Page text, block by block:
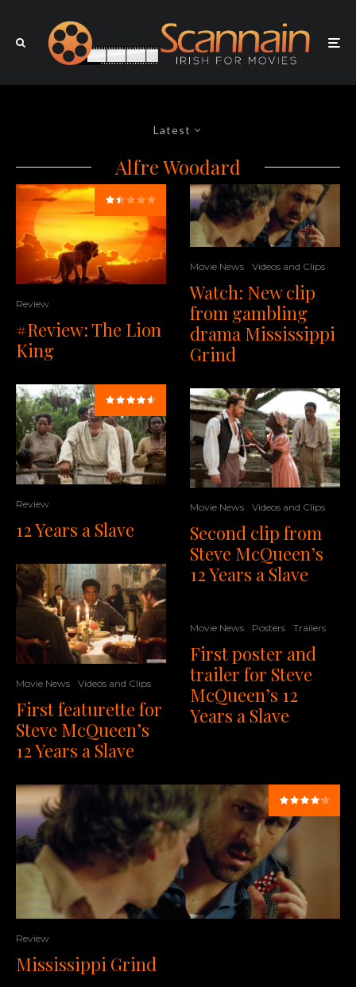
Latest
Alfre Woodard
Review
#Review: The Lion
King
Review
12 Years a Slave
Movie News Videos and Clips
First featurette for
Steve McQueen’s
12 Years a Slave
Movie News Videos and Clips
Watch: New clip
from gambling
drama Mississippi
Grind
Movie News Videos and Clips
Second clip from
Steve McQueen’s
12 Years a Slave
Movie News Posters Trailers
First poster and
trailer for Steve
McQueen’s 12
Years a Slave
Review
Mississippi Grind